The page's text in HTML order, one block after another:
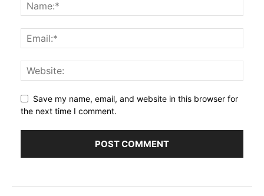
Save my name, email, and website in this browser for
the next time I comment.